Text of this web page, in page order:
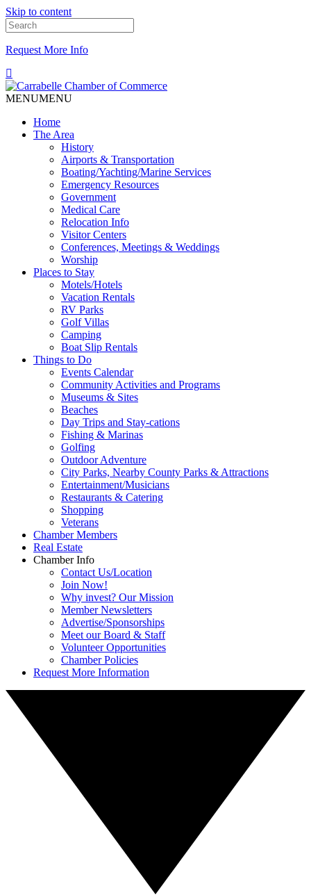
Skip to content
Request More Info
MENUMENU
Home
The Area
History
Airports & Transportation
Boating/Yachting/Marine Services
Emergency Resources
Government
Medical Care
Relocation Info
Visitor Centers
Conferences, Meetings & Weddings
Worship
Places to Stay
Motels/Hotels
Vacation Rentals
RV Parks
Golf Villas
Camping
Boat Slip Rentals
Things to Do
Events Calendar
Community Activities and Programs
Museums & Sites
Beaches
Day Trips and Stay-cations
Fishing & Marinas
Golfing
Outdoor Adventure
City Parks, Nearby County Parks & Attractions
Entertainment/Musicians
Restaurants & Catering
Shopping
Veterans
Chamber Members
Real Estate
Chamber Info
Contact Us/Location
Join Now!
Why invest? Our Mission
Member Newsletters
Advertise/Sponsorships
Meet our Board & Staff
Volunteer Opportunities
Chamber Policies
Request More Information